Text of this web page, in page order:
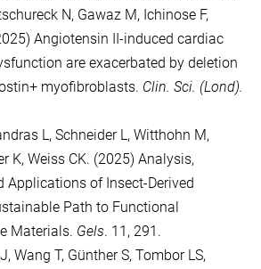
N, Gawaz M, Ichinose F,
Angiotensin II-induced cardiac
are exacerbated by deletion
myofibroblasts. Clin. Sci. (Lond).
L, Schneider L, Witthohn M,
K, Weiss CK. (2025) Analysis,
Applications of Insect-Derived
Path to Functional
Materials. Gels. 11, 291.
Wang T, Günther S, Tombor LS,